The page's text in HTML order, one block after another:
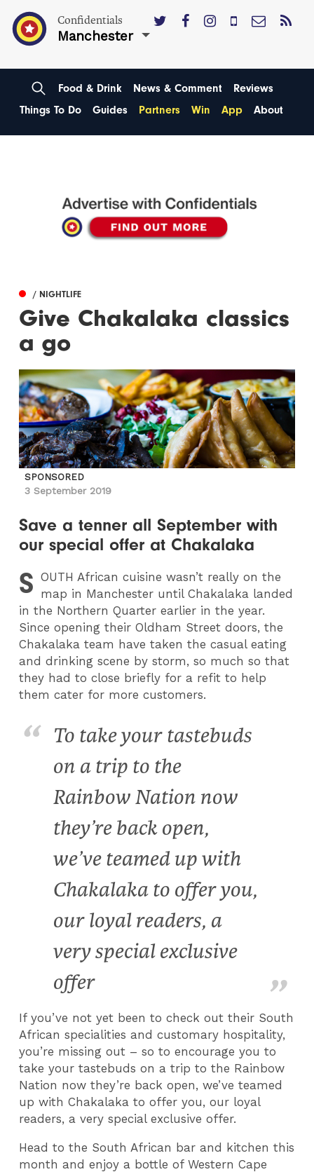
Confidentials
Manchester
Food & Drink News & Comment
Reviews
Things To Do
Guides Partners Win App About
/ NIGHTLIFE
Give Chakalaka classics
a go
SPONSORED
3 September 2019
Save a tenner all September with
our special offer at Chakalaka
S OUTH African cuisine wasn’t really on the
map in Manchester until Chakalaka landed
in the Northern Quarter earlier in the year.
Since opening their Oldham Street doors, the
Chakalaka team have taken the casual eating
and drinking scene by storm, so much so that
they had to close briefly for a refit to help
them cater for more customers.
To take your tastebuds
on a trip to the
Rainbow Nation now
they’re back open,
we’ve teamed up with
Chakalaka to offer you,
our loyal readers, a
very special exclusive
offer
If you’ve not yet been to check out their South
African specialities and customary hospitality,
you’re missing out – so to encourage you to
take your tastebuds on a trip to the Rainbow
Nation now they’re back open, we’ve teamed
up with Chakalaka to offer you, our loyal
readers, a very special exclusive offer.
Head to the South African bar and kitchen this
month and enjoy a bottle of Western Cape